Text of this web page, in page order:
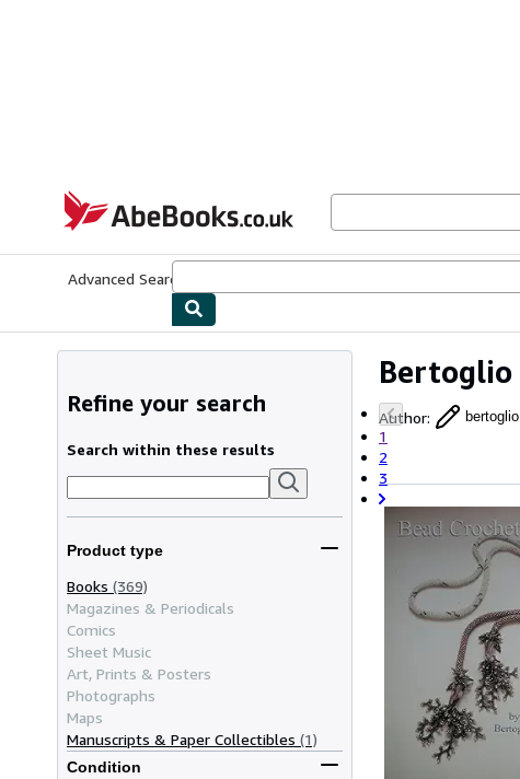
AbeBooks.co.uk
Advanced Search
Bertoglio
Author: bertoglio
1
2
3
Refine your search
Search within these results
Product type
Books (369)
Magazines & Periodicals
Comics
Sheet Music
Art, Prints & Posters
Photographs
Maps
Manuscripts & Paper Collectibles (1)
Condition